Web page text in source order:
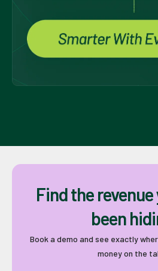
Find the revenue
been
Book a demo and see exactly
money on the